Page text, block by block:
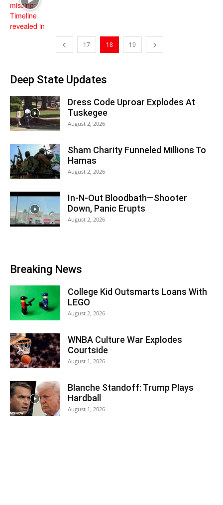
17 18 19
Deep State Updates
Dress Code Uproar Explodes At
Tuskegee
August 2, 2026
Sham Charity Funneled Millions To
Hamas
August 2, 2026
In-N-Out Bloodbath—Shooter
Down, Panic Erupts
August 2, 2026
Breaking News
College Kid Outsmarts Loans With
LEGO
August 2, 2026
WNBA Culture War Explodes
Courtside
August 1, 2026
Blanche Standoff: Trump Plays
Hardball
August 1, 2026